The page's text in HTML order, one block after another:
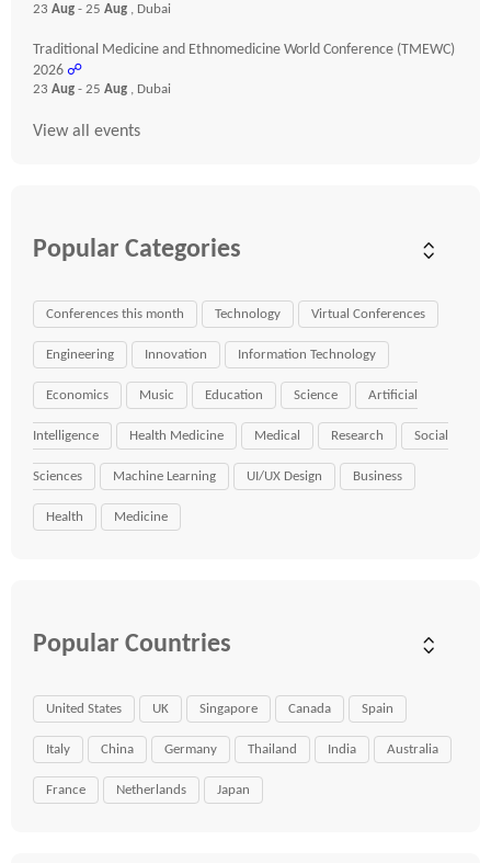
23 Aug - 25 Aug , Dubai
Traditional Medicine and Ethnomedicine World Conference (TMEWC)
2026 ☍
23 Aug - 25 Aug , Dubai
View all events
Popular Categories
Conferences this month Technology Virtual Conferences
Engineering Innovation Information Technology
Economics Music Education Science Artificial
Intelligence Health Medicine Medical Research Social
Sciences Machine Learning UI/UX Design Business
Health Medicine
Popular Countries
United States UK Singapore Canada Spain
Italy China Germany Thailand India Australia
France Netherlands Japan